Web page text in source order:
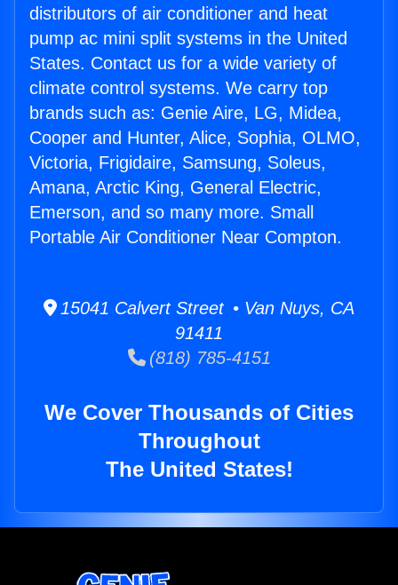
distributors of air conditioner and heat
pump ac mini split systems in the United
States. Contact us for a wide variety of
climate control systems. We carry top
brands such as: Genie Aire, LG, Midea,
Cooper and Hunter, Alice, Sophia, OLMO,
Victoria, Frigidaire, Samsung, Soleus,
Amana, Arctic King, General Electric,
Emerson, and so many more. Small
Portable Air Conditioner Near Compton.
15041 Calvert Street • Van Nuys, CA
91411
(818) 785-4151
We Cover Thousands of Cities
Throughout
The United States!